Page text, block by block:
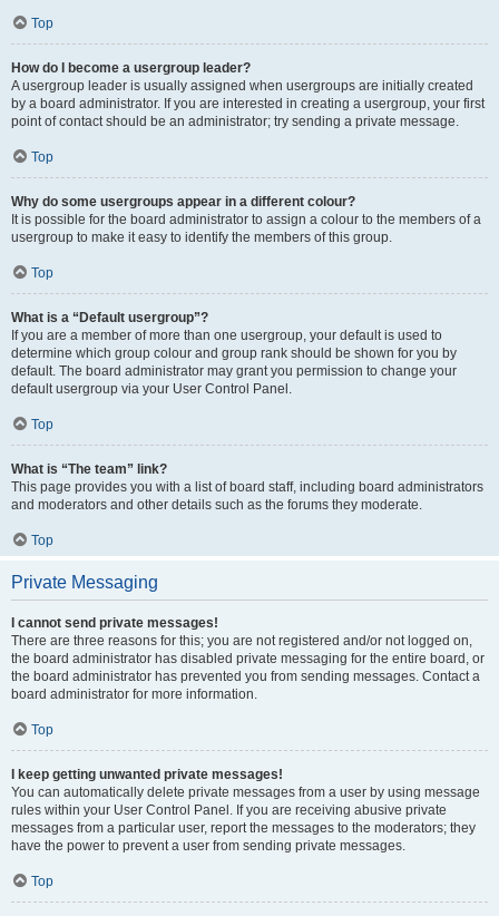
Top
How do I become a usergroup leader?
A usergroup leader is usually assigned when usergroups are initially created
by a board administrator. If you are interested in creating a usergroup, your first
point of contact should be an administrator; try sending a private message.
Top
Why do some usergroups appear in a different colour?
It is possible for the board administrator to assign a colour to the members of a
usergroup to make it easy to identify the members of this group.
Top
What is a “Default usergroup”?
If you are a member of more than one usergroup, your default is used to
determine which group colour and group rank should be shown for you by
default. The board administrator may grant you permission to change your
default usergroup via your User Control Panel.
Top
What is “The team” link?
This page provides you with a list of board staff, including board administrators
and moderators and other details such as the forums they moderate.
Top
Private Messaging
I cannot send private messages!
There are three reasons for this; you are not registered and/or not logged on,
the board administrator has disabled private messaging for the entire board, or
the board administrator has prevented you from sending messages. Contact a
board administrator for more information.
Top
I keep getting unwanted private messages!
You can automatically delete private messages from a user by using message
rules within your User Control Panel. If you are receiving abusive private
messages from a particular user, report the messages to the moderators; they
have the power to prevent a user from sending private messages.
Top